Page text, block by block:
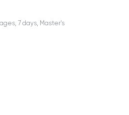
7 days, Master's